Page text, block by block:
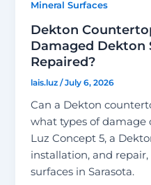
Mineral Surfaces
Dekton
Damaged Dekton
Repaired?
lais.luz/July 6, 2026
Can a Dekton
what types of damage
Luz Concept 5, a
installation, and
surfaces in Sarasota.